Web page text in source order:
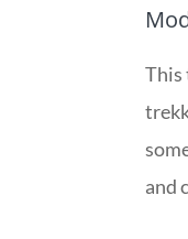
This
and